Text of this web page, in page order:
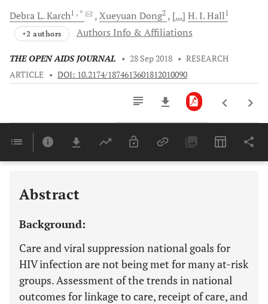
Debra L.Karch1 , * Xueyuan Dong2 [...] H. I.Hall1
+2 authors Authors Info & Affiliations
THE OPEN AIDS JOURNAL • 28 Sep 2018 • RESEARCH
ARTICLE • DOI: 10.2174/1874613601812010090
Last 6 Months 11,803
Abstract
Background:
Care and viral suppression national goals for
HIV infection are not being met for many at-risk
groups. Assessment of the trends in national
outcomes for linkage to care, receipt of care, and